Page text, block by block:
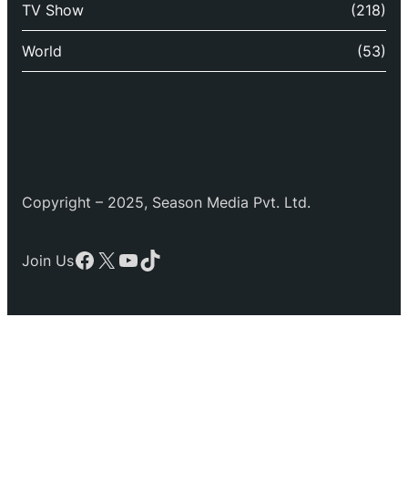
TV Show (218)
World (53)
Copyright – 2025, Season Media Pvt. Ltd.
Join UsFacebook
X YouTube
TikTok